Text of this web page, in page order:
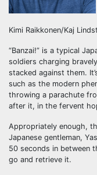
Kimi Raikkonen/Kaj
“Banzai!” is a typical
soldiers charging
stacked against them.
such as the modern
throwing a parachute
after it, in the fervent
Appropriately enough,
Japanese gentleman,
50 seconds in between
go and retrieve it.